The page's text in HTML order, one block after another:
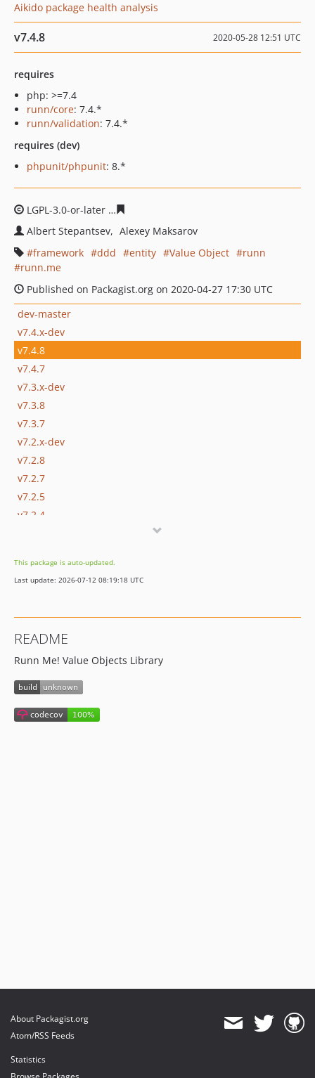
Aikido package health analysis
v7.4.8 2020-05-28 12:51 UTC
requires
php: >=7.4
runn/core: 7.4.*
runn/validation: 7.4.*
requires (dev)
phpunit/phpunit: 8.*
LGPL-3.0-or-later
Albert Stepantsev
Alexey Maksarov
framework
ddd entity Value Object
runn
runn.me
Published on Packagist.org on 2020-04-27 17:30 UTC
dev-master
v7.4.x-dev
v7.4.8
v7.4.7
v7.3.x-dev
v7.3.8
v7.3.7
v7.2.x-dev
v7.2.8
v7.2.7
v7.2.5
v7.2.4
v7.2.1
v7.2.0
v7.1.4
v7.1.3
v7.1.2
v7.1.1
v7.1.0
This package is auto-updated.
Last update: 2026-07-12 08:19:18 UTC
README
Runn Me! Value Objects Library
About Packagist.org
Atom/RSS Feeds
Statistics